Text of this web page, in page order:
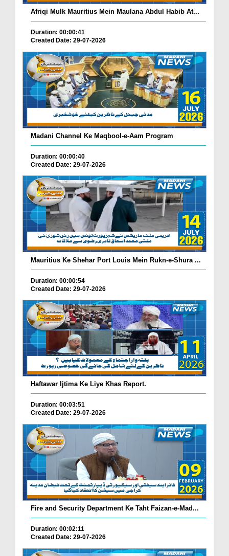
Afriqi Mulk Mauritius Mein Maulana Abdul Habib At...
Duration: 00:00:41
Created Date: 29-07-2026
Madani Channel Ke Maqbool-e-Aam Program
Duration: 00:00:40
Created Date: 29-07-2026
Mauritius Ke Shehar Port Louis Mein Rukn-e-Shura ...
Duration: 00:00:54
Created Date: 29-07-2026
Haftawar Ijtima Ke Liye Khas Report.
Duration: 00:03:51
Created Date: 29-07-2026
Fire and Security Department Ke Taht Faizan-e-Mad...
Duration: 00:02:11
Created Date: 29-07-2026